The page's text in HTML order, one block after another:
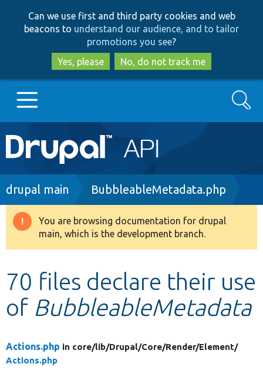
to
main
content
to
search
Can we use first and third party cookies and web
beacons to understand our audience, and to tailor
promotions you see?
Yes, please
No, do not track me
Main
navigation
Go to Drupal.org
Drupal 8+
Develop for Drupal
Search
Breadcrumb
drupal main BubbleableMetadata.php
Warning
message
You are browsing documentation for drupal
main, which is the development branch.
70 files declare their use
of BubbleableMetadata
Actions.php in core/lib/Drupal/Core/Render/Element/
Actions.php